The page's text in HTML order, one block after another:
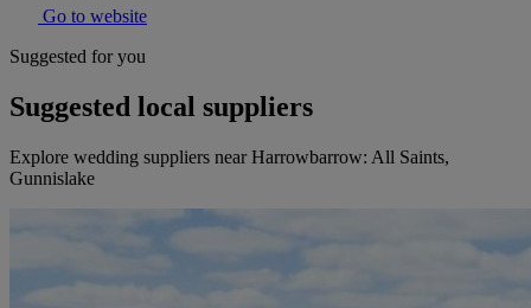
Go to website
Suggested for you
Suggested local suppliers
Explore wedding suppliers near Harrowbarrow: All Saints,
Gunnislake